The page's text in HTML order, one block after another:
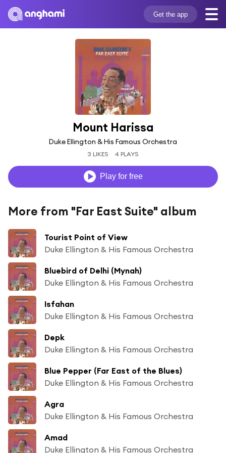
Get the app
Mount Harissa
Duke Ellington & His Famous Orchestra
3 LIKES 4 PLAYS
Play for free
More from "Far East Suite" album
Tourist Point of View
Duke Ellington & His Famous Orchestra
Bluebird of Delhi (Mynah)
Duke Ellington & His Famous Orchestra
Isfahan
Duke Ellington & His Famous Orchestra
Depk
Duke Ellington & His Famous Orchestra
Blue Pepper (Far East of the Blues)
Duke Ellington & His Famous Orchestra
Agra
Duke Ellington & His Famous Orchestra
Amad
Duke Ellington & His Famous Orchestra